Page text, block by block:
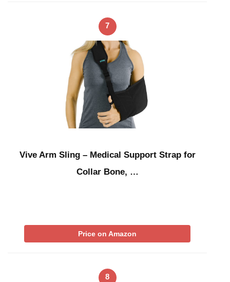
7
Vive Arm Sling – Medical Support Strap for
Collar Bone, …
Price on Amazon
8